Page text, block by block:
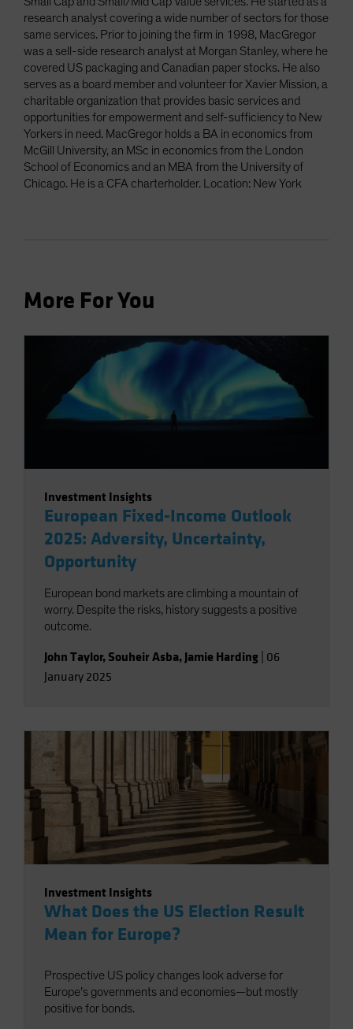
research analyst covering a wide number of sectors for those
same services. Prior to joining the firm in 1998, MacGregor
was a sell-side research analyst at Morgan Stanley, where he
covered US packaging and Canadian paper stocks. He also
serves as a board member and volunteer for Xavier Mission, a
charitable organization that provides basic services and
opportunities for empowerment and self-sufficiency to New
Yorkers in need. MacGregor holds a BA in economics from
McGill University, an MSc in economics from the London
School of Economics and an MBA from the University of
Chicago. He is a CFA charterholder. Location: New York
More For You
Investment Insights
European Fixed-Income Outlook
2025: Adversity, Uncertainty,
Opportunity
European bond markets are climbing a mountain of
worry. Despite the risks, history suggests a positive
outcome.
John Taylor, Souheir Asba, Jamie Harding 06
January 2025
Investment Insights
What Does the US Election Result
Mean for Europe?
Prospective US policy changes look adverse for
Europe’s governments and economies—but mostly
positive for bonds.